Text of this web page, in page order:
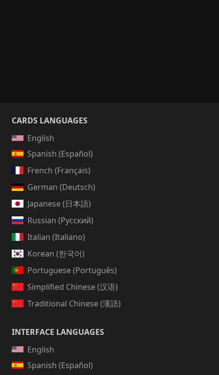
CARDS LANGUAGES
English
Spanish (Español)
French (Français)
German (Deutsch)
Japanese (日本語)
Russian (Русский)
Italian (Italiano)
Korean (한국어)
Portuguese (Português)
Simplified Chinese (汉语)
Traditional Chinese (漢語)
INTERFACE LANGUAGES
English
Spanish (Español)